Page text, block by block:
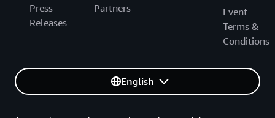
Press
Releases
Partners
Event
Terms &
Conditions
English